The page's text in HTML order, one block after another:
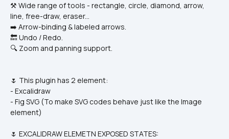
⚒️ Wide range of tools - rectangle, circle, diamond, arrow,
line, free-draw, eraser...
➡️ Arrow-binding & labeled arrows.
🔙 Undo / Redo.
🔍 Zoom and panning support.
🌷 This plugin has 2 element:
- Excalidraw
- Fig SVG (To make SVG codes behave just like the Image
element)
🌷 EXCALIDRAW ELEMETN EXPOSED STATES: